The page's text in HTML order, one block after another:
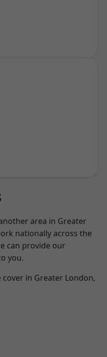
area in Greater
nationally across the
can provide our
you.
in Greater London,